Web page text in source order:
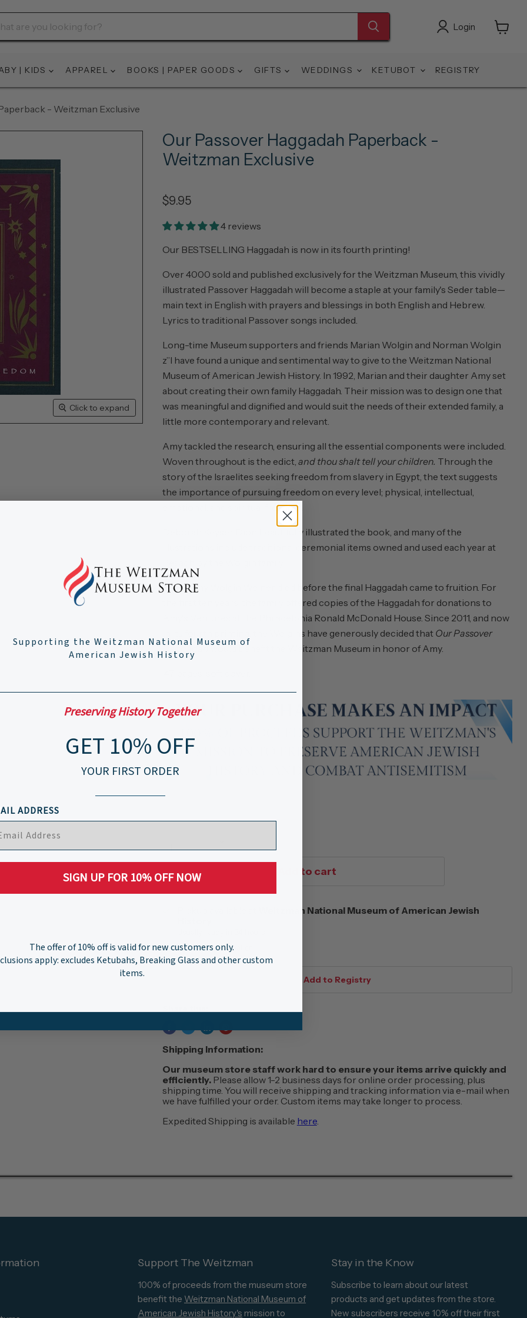
Login
| KIDS APPAREL BOOKS | PAPER GOODS GIFTS WEDDINGS KETUBOT REGISTRY
- Weitzman Exclusive
Click to expand
Our Passover Haggadah Paperback -
Weitzman Exclusive
$9.95
4 reviews
Our BESTSELLING Haggadah is now in its fourth printing!
Over 4000 sold and published exclusively for the Weitzman Museum, this vividly
illustrated Passover Haggadah will become a staple at your family's Seder table—
main text in English with prayers and blessings in both English and Hebrew.
Lyrics to traditional Passover songs included.
Long-time Museum supporters and friends Marian Wolgin and Norman Wolgin
z”l have found a unique and sentimental way to give to the Weitzman National
Museum of American Jewish History. In 1992, Marian and their daughter Amy set
about creating their own family Haggadah. Their mission was to design one that
was meaningful and dignified and would suit the needs of their extended family, a
little more contemporary and relevant.
Amy tackled the research, ensuring all the essential components were included.
Woven throughout is the edict, and thou shalt tell your children. Through the
story of the Israelites seeking freedom from slavery in Egypt, the text suggests
the importance of pursuing freedom on every level; physical, intellectual,
emotional, and spiritual freedom.
Deborah Keyser Dion beautifully illustrated the book, and many of the
illustrations include traditional ceremonial items owned and used each year at
Sadly, Amy Wolgin Weiner died before the final Haggadah came to fruition. For
the first ten years, the family offered copies of the Haggadah for donations to
Amy's Ventures at the Philadelphia Ronald McDonald House. Since 2011, and now
in its fourth printing, the Wolgins have generously decided that Our Passover
Haggadahwould benefit the Weitzman Museum in honor of Amy.
Add to cart
Weitzman National Museum of American Jewish
View store information
Shipping Information:
Our museum store staff work hard to ensure your items arrive quickly and
efficiently. Please allow 1-2 business days for online order processing, plus
shipping time. You will receive shipping and tracking information via e-mail when
we have fulfilled your order. Custom items may take longer to process.
Expedited Shipping is available here.
Support The Weitzman
100% of proceeds from the museum store
benefit the Weitzman National Museum of
American Jewish History's mission to
Stay in the Know
Subscribe to learn about our latest
products and get updates from the store.
New subscribers receive 10% off their first
Supporting the Weitzman National Museum of
American Jewish History
Preserving History Together
GET 10% OFF
YOUR FIRST ORDER
ADDRESS
SIGN UP FOR 10% OFF NOW
The offer of 10% off is valid for new customers only.
apply: excludes Ketubahs, Breaking Glass and other custom
items.